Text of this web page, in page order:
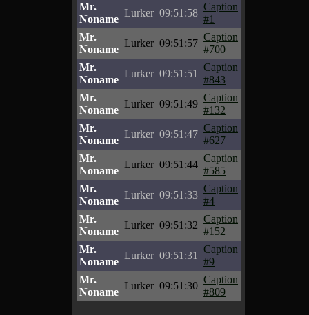
Mr.
Noname
Lurker 09:51:58
Caption
#1
Mr.
Noname
Lurker 09:51:57
Caption
#700
Mr.
Noname
Lurker 09:51:51
Caption
#843
Mr.
Noname
Lurker 09:51:49
Caption
#132
Mr.
Noname
Lurker 09:51:47
Caption
#627
Mr.
Noname
Lurker 09:51:44
Caption
#585
Mr.
Noname
Lurker 09:51:33
Caption
#4
Mr.
Noname
Lurker 09:51:32
Caption
#152
Mr.
Noname
Lurker 09:51:31
Caption
#9
Mr.
Noname
Lurker 09:51:30
Caption
#809